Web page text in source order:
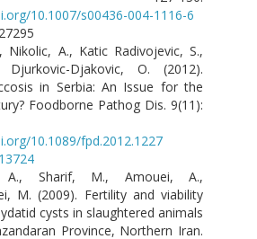
10.1007/s00436-004-1116-6
Nikolic, A., Katic Radivojevic, S.,
Djakovic, O. (2012).
in Serbia: An Issue for the
Foodborne Pathog Dis. 9(11):
10.1089/fpd.2012.1227
A., Sharif, M., Amouei, A.,
M. (2009). Fertility and viability
cysts in slaughtered animals
Province, Northern Iran.